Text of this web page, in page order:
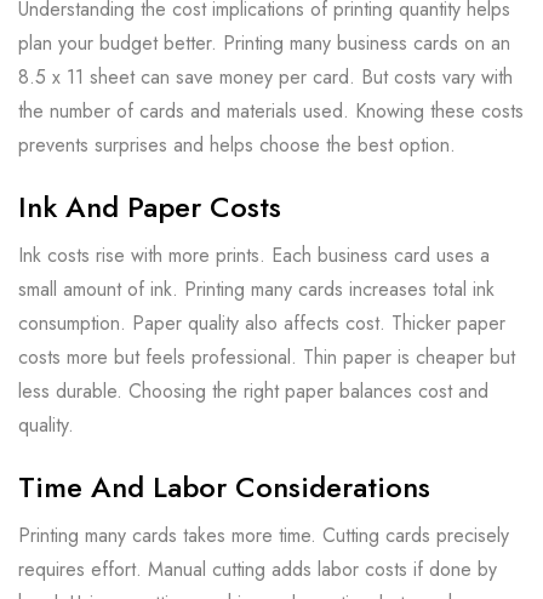
Understanding the cost implications of printing quantity helps
plan your budget better. Printing many business cards on an
8.5 x 11 sheet can save money per card. But costs vary with
the number of cards and materials used. Knowing these costs
prevents surprises and helps choose the best option.
Ink And Paper Costs
Ink costs rise with more prints. Each business card uses a
small amount of ink. Printing many cards increases total ink
consumption. Paper quality also affects cost. Thicker paper
costs more but feels professional. Thin paper is cheaper but
less durable. Choosing the right paper balances cost and
quality.
Time And Labor Considerations
Printing many cards takes more time. Cutting cards precisely
requires effort. Manual cutting adds labor costs if done by